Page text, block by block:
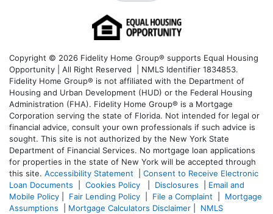
Copyright © 2026 Fidelity Home Group® supports Equal Housing
Opportunity | All Right Reserved | NMLS Identifier 1834853.
Fidelity Home Group® is not affiliated with the Department of
Housing and Urban Development (HUD) or the Federal Housing
Administration (FHA). Fidelity Home Group® is a Mortgage
Corporation serving the state of Florida. Not intended for legal or
financial advice, consult your own professionals if such advice is
sought. This site is not authorized by the New York State
Department of Financial Services. No mortgage loan applications
for properties in the state of New York will be accepted through
this site. Accessibility Statement
Consent to Receive Electronic
Loan Documents
Cookies Policy Disclosures
Email and
Mobile Policy
Fair Lending Policy File a Complaint
Mortgage
Assumptions
Mortgage Calculators Disclaimer
NMLS